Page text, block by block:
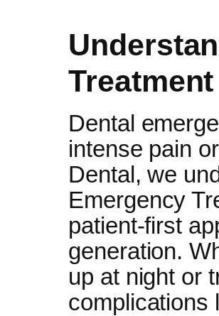
Dental
intense pain
Dental, we
Emergency
patient-first
generation.
up at night or
complications